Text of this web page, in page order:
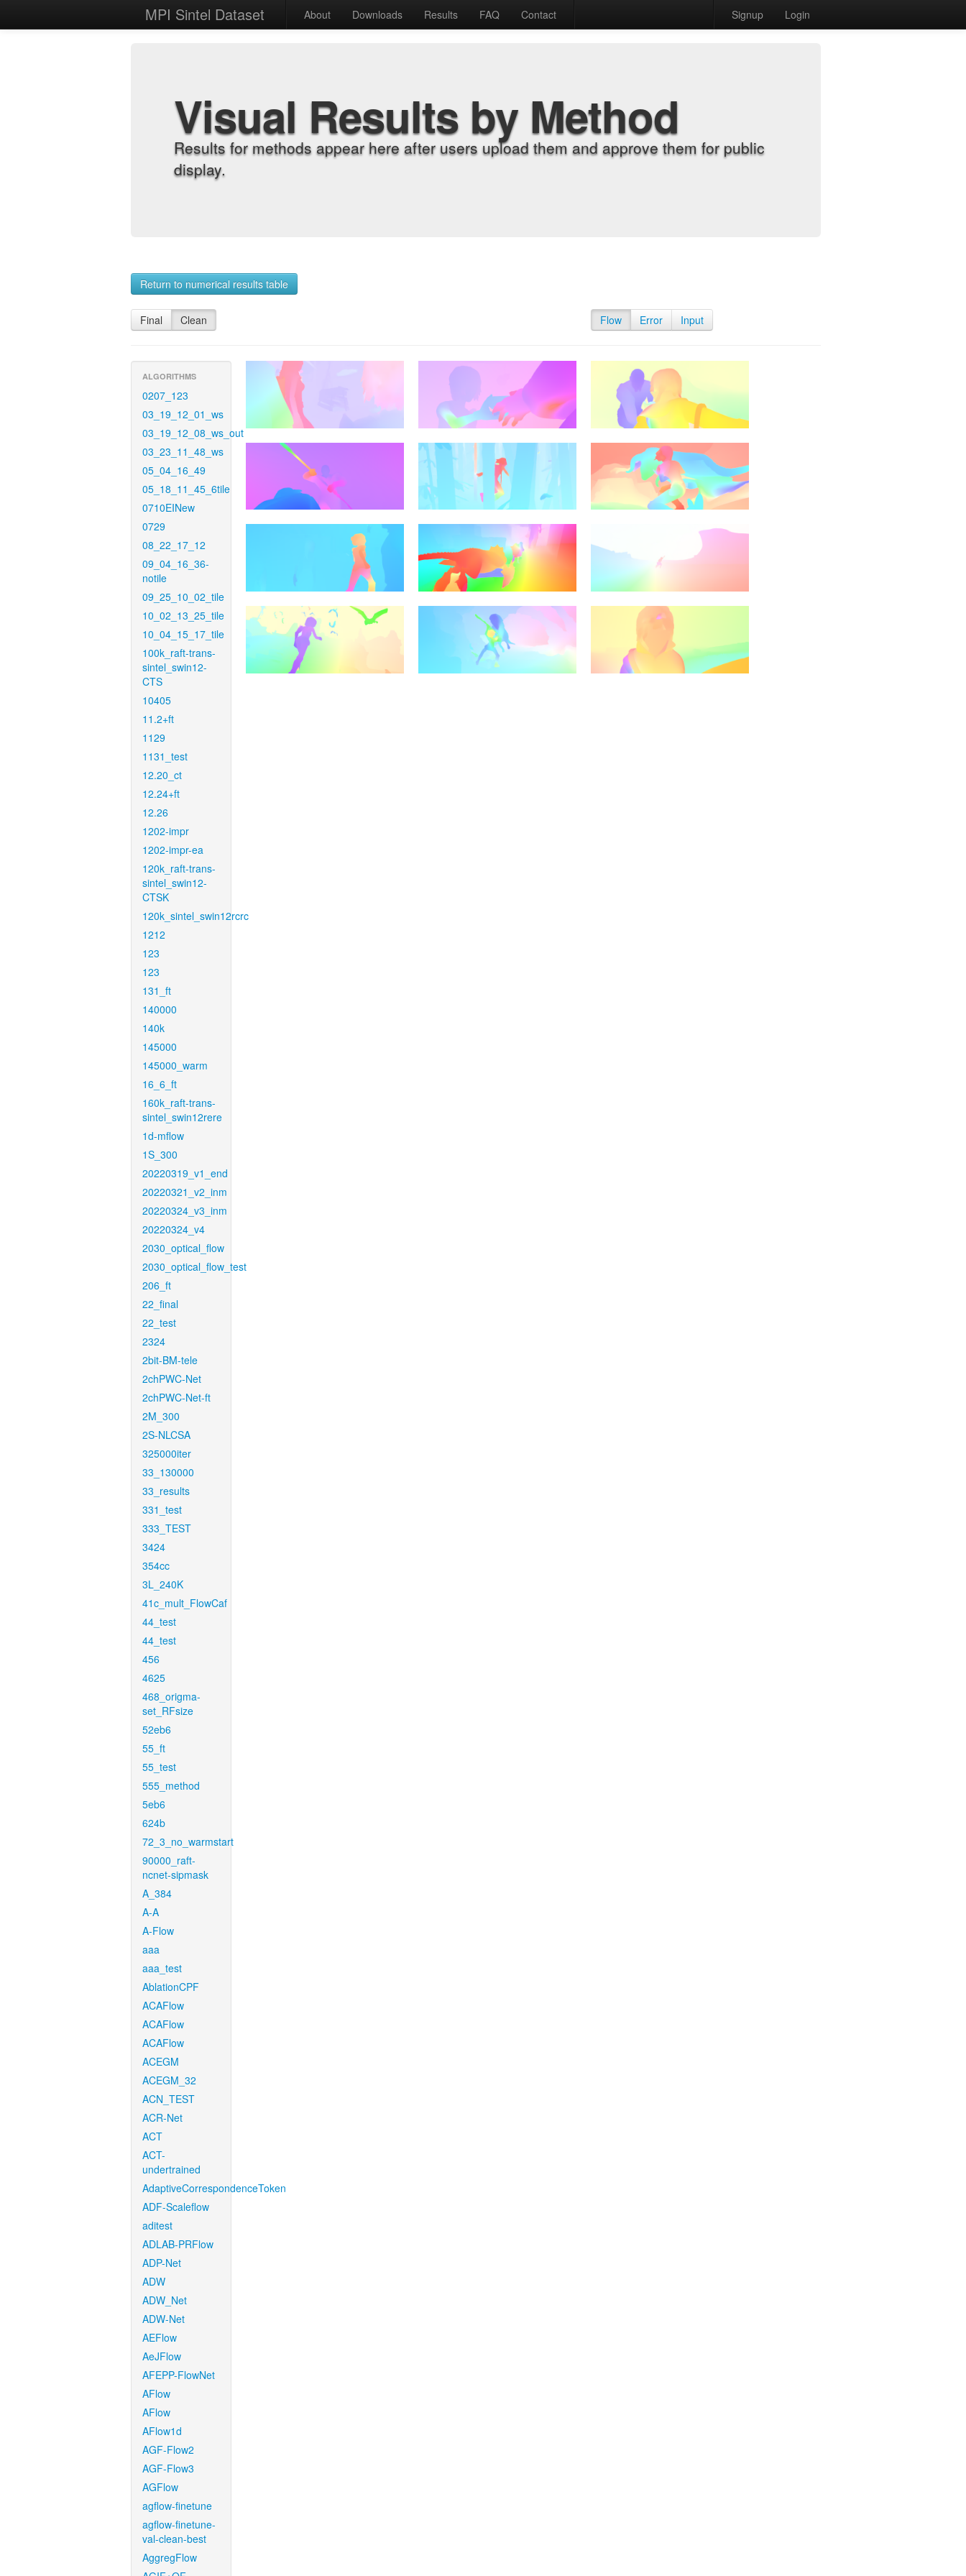
MPI Sintel Dataset About Downloads Results FAQ Contact Signup Login
Visual Results by Method
Results for methods appear here after users upload them and approve them for public
display.
Return to numerical results table
Final Clean Flow Error Input
ALGORITHMS
0207_123
03_19_12_01_ws
03_19_12_08_ws_out
03_23_11_48_ws
05_04_16_49
05_18_11_45_6tile
0710EINew
0729
08_22_17_12
09_04_16_36-
notile
09_25_10_02_tile
10_02_13_25_tile
10_04_15_17_tile
100k_raft-trans-
sintel_swin12-
CTS
10405
11.2+ft
1129
1131_test
12.20_ct
12.24+ft
12.26
1202-impr
1202-impr-ea
120k_raft-trans-
sintel_swin12-
CTSK
120k_sintel_swin12rcrc
1212
123
123
131_ft
140000
140k
145000
145000_warm
16_6_ft
160k_raft-trans-
sintel_swin12rere
1d-mflow
1S_300
20220319_v1_end
20220321_v2_inm
20220324_v3_inm
20220324_v4
2030_optical_flow
2030_optical_flow_test
206_ft
22_final
22_test
2324
2bit-BM-tele
2chPWC-Net
2chPWC-Net-ft
2M_300
2S-NLCSA
325000iter
33_130000
33_results
331_test
333_TEST
3424
354cc
3L_240K
41c_mult_FlowCaf
44_test
44_test
456
4625
468_origma-
set_RFsize
52eb6
55_ft
55_test
555_method
5eb6
624b
72_3_no_warmstart
90000_raft-
ncnet-sipmask
A_384
A-A
A-Flow
aaa
aaa_test
AblationCPF
ACAFlow
ACAFlow
ACAFlow
ACEGM
ACEGM_32
ACN_TEST
ACR-Net
ACT
ACT-
undertrained
AdaptiveCorrespondenceToken
ADF-Scaleflow
aditest
ADLAB-PRFlow
ADP-Net
ADW
ADW_Net
ADW-Net
AEFlow
AeJFlow
AFEPP-FlowNet
AFlow
AFlow
AFlow1d
AGF-Flow2
AGF-Flow3
AGFlow
agflow-finetune
agflow-finetune-
val-clean-best
AggregFlow